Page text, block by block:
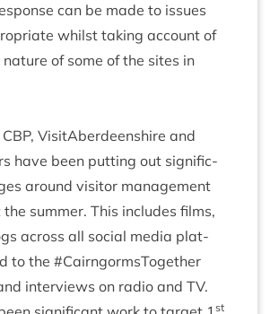
can be made to issues
whilst tak­ing account of
of some of the sites in
CBP, Vis­it­Ab­er­deen­shire and
have been put­ting out sig­ni­fic­
around vis­it­or man­age­ment
sum­mer. This includes films,
across all social media plat­
to the #Cairngorm­s­To­geth­er
inter­views on radio and TV.
st